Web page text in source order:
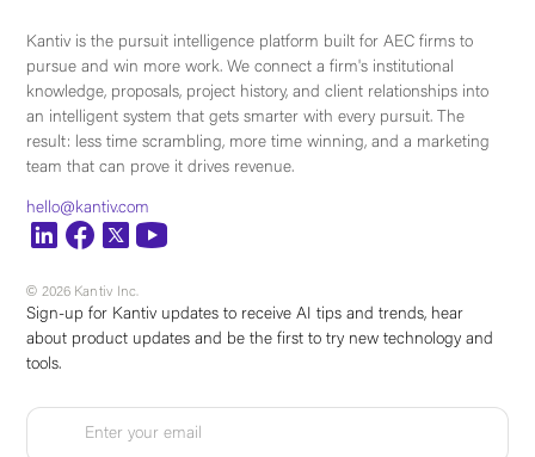
Kantiv is the pursuit intelligence platform built for AEC firms to
pursue and win more work. We connect a firm's institutional
knowledge, proposals, project history, and client relationships into
an intelligent system that gets smarter with every pursuit. The
result: less time scrambling, more time winning, and a marketing
team that can prove it drives revenue.
hello@kantiv.com
© 2026 Kantiv Inc.
Sign-up for Kantiv updates to receive AI tips and trends, hear
about product updates and be the first to try new technology and
tools.